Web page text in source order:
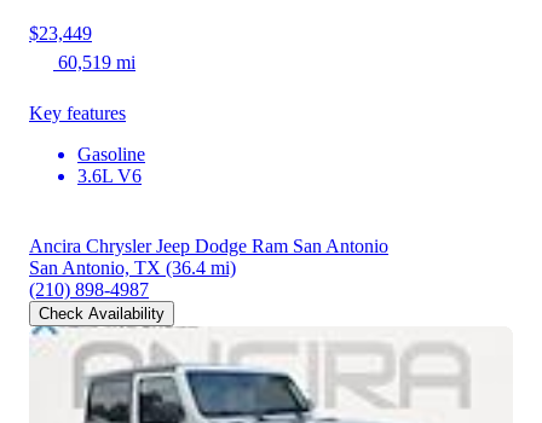
$23,449
60,519 mi
Key features
Gasoline
3.6L V6
Ancira Chrysler Jeep Dodge Ram San Antonio
San Antonio, TX (36.4 mi)
(210) 898-4987
Check Availability